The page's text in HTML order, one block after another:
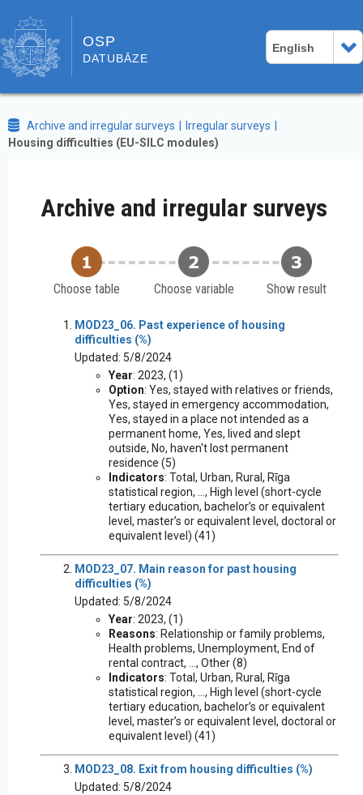
OSP
DATUBĀZE
English
Archive and irregular surveys
Irregular surveys
Housing difficulties (EU-SILC modules)
Archive and irregular surveys
Choose table Choose variable Show result
MOD23_06. Past experience of housing
difficulties (%)
Updated: 5/8/2024
Year: 2023, (1)
Option: Yes, stayed with relatives or friends,
Yes, stayed in emergency accommodation,
Yes, stayed in a place not intended as a
permanent home, Yes, lived and slept
outside, No, haven't lost permanent
residence (5)
Indicators: Total, Urban, Rural, Rīga
statistical region, ..., High level (short-cycle
tertiary education, bachelor’s or equivalent
level, master’s or equivalent level, doctoral or
equivalent level) (41)
MOD23_07. Main reason for past housing
difficulties (%)
Updated: 5/8/2024
Year: 2023, (1)
Reasons: Relationship or family problems,
Health problems, Unemployment, End of
rental contract, ..., Other (8)
Indicators: Total, Urban, Rural, Rīga
statistical region, ..., High level (short-cycle
tertiary education, bachelor’s or equivalent
level, master’s or equivalent level, doctoral or
equivalent level) (41)
MOD23_08. Exit from housing difficulties (%)
Updated: 5/8/2024